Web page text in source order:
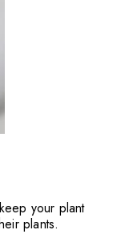
your plant
plants.